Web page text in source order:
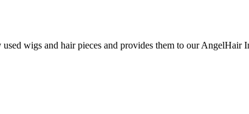
wigs and hair pieces and provides them to our AngelHair